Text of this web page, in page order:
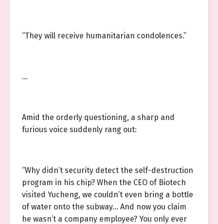
“They will receive humanitarian condolences.”
…
Amid the orderly questioning, a sharp and
furious voice suddenly rang out:
“Why didn’t security detect the self-destruction
program in his chip? When the CEO of Biotech
visited Yucheng, we couldn’t even bring a bottle
of water onto the subway… And now you claim
he wasn’t a company employee? You only ever